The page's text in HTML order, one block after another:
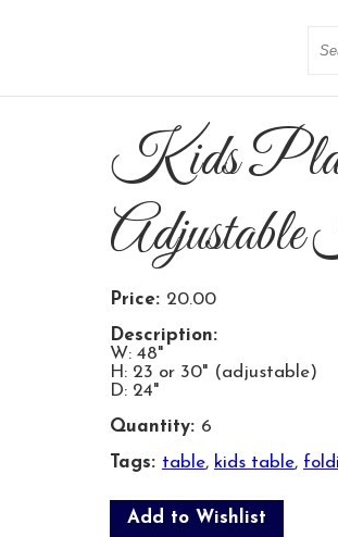
Kids
Price: 20.00
Description:
W: 48"
H: 23 or 30" (adjustable)
D: 24"
Quantity: 6
Tags: table, kids table,
Add to Wishlist